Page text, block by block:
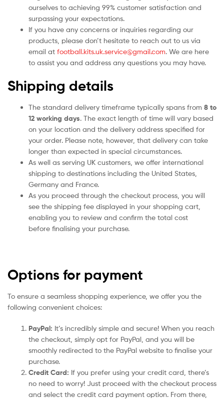
ourselves to achieving 99% customer satisfaction and
surpassing your expectations.
If you have any concerns or inquiries regarding our
products, please don’t hesitate to reach out to us via
email at football.kits.uk.service@gmail.com. We are here
to assist you and address any questions you may have.
Shipping details
The standard delivery timeframe typically spans from 8 to
12 working days. The exact length of time will vary based
on your location and the delivery address specified for
your order. Please note, however, that delivery can take
longer than expected in special circumstances.
As well as serving UK customers, we offer international
shipping to destinations including the United States,
Germany and France.
As you proceed through the checkout process, you will
see the shipping fee displayed in your shopping cart,
enabling you to review and confirm the total cost
before finalising your purchase.
Options for payment
To ensure a seamless shopping experience, we offer you the
following convenient choices:
PayPal: It’s incredibly simple and secure! When you reach
the checkout, simply opt for PayPal, and you will be
smoothly redirected to the PayPal website to finalise your
purchase.
Credit Card: If you prefer using your credit card, there’s
no need to worry! Just proceed with the checkout process
and select the credit card payment option. From there,